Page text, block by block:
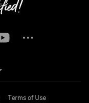
Terms of Use